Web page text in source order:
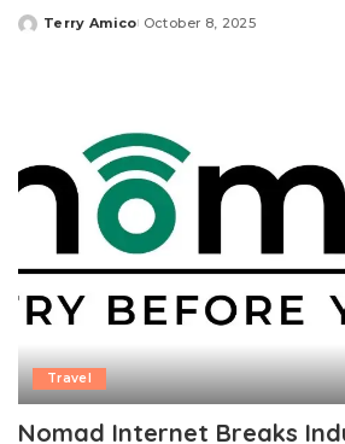
Posted
Terry Amico October 8, 2025
Travel
Nomad Internet Breaks